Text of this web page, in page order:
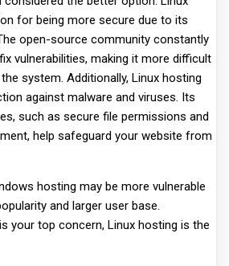
for being more secure due to its
open-source community constantly
vulnerabilities, making it more difficult
system. Additionally, Linux hosting
against malware and viruses. Its
such as secure file permissions and
help safeguard your website from
hosting may be more vulnerable
and larger user base.
your top concern, Linux hosting is the